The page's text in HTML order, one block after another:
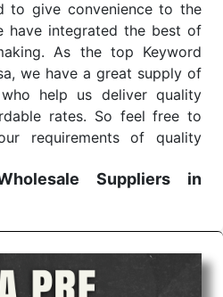
to give convenience to the
have integrated the best of
As the top Keyword
we have a great supply of
help us deliver quality
rates. So feel free to
requirements of quality
Suppliers in
routine check-ups all help
varied needs.